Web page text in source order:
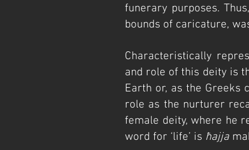
funerary purposes.
bounds of caricature,
Characteristically
and role of this deity is
Earth or, as the Greeks
role as the nurturer
female deity, where he
word for ‘life’ is ħajja